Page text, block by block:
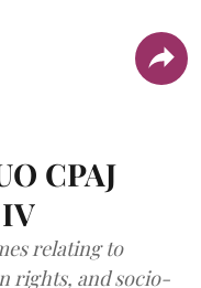
CPAJ
relating to
rights, and socio-